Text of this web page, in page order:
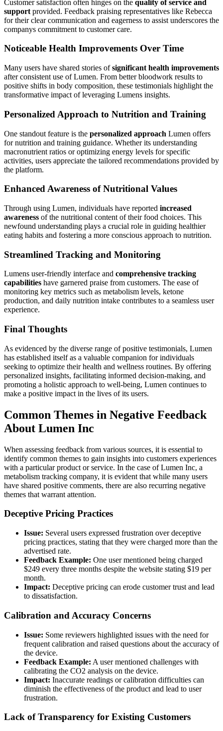
Customer satisfaction often hinges on the quality of service and
support provided. Feedback praising representatives like Rebecca
for their clear communication and eagerness to assist underscores the
companys commitment to customer care.
Noticeable Health Improvements Over Time
Many users have shared stories ofsignificant health improvements
after consistent use of Lumen. From better bloodwork results to
positive shifts in body composition, these testimonials highlight the
transformative impact of leveraging Lumens insights.
Personalized Approach to Nutrition and Training
One standout feature is the personalized approach Lumen offers
for nutrition and training guidance. Whether its understanding
macronutrient ratios or optimizing energy levels for specific
activities, users appreciate the tailored recommendations provided by
the platform.
Enhanced Awareness of Nutritional Values
Through using Lumen, individuals have reported increased
awareness of the nutritional content of their food choices. This
newfound understanding plays a crucial role in guiding healthier
eating habits and fostering a more conscious approach to nutrition.
Streamlined Tracking and Monitoring
Lumens user-friendly interface and comprehensive tracking
capabilities have garnered praise from customers. The ease of
monitoring key metrics such as metabolism levels, ketone
production, and daily nutrition intake contributes to a seamless user
experience.
Final Thoughts
As evidenced by the diverse range of positive testimonials, Lumen
has established itself as a valuable companion for individuals
seeking to optimize their health and wellness routines. By offering
personalized insights, facilitating informed decision-making, and
promoting a holistic approach to well-being, Lumen continues to
make a positive impact in the lives of its users.
Common Themes in Negative Feedback
About Lumen Inc
When assessing feedback from various sources, it is essential to
identify common themes to gain insights into customers experiences
with a particular product or service. In the case of Lumen Inc, a
metabolism tracking company, it is evident that while many users
have shared positive comments, there are also recurring negative
themes that warrant attention.
Deceptive Pricing Practices
Issue: Several users expressed frustration over deceptive
pricing practices, stating that they were charged more than the
advertised rate.
Feedback Example: One user mentioned being charged
$249 every three months despite the website stating $19 per
month.
Impact: Deceptive pricing can erode customer trust and lead
to dissatisfaction.
Calibration and Accuracy Concerns
Issue: Some reviewers highlighted issues with the need for
frequent calibration and raised questions about the accuracy of
the device.
Feedback Example: A user mentioned challenges with
calibrating the CO2 analysis on the device.
Impact: Inaccurate readings or calibration difficulties can
diminish the effectiveness of the product and lead to user
frustration.
Lack of Transparency for Existing Customers